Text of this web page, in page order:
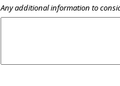
Any additional information to